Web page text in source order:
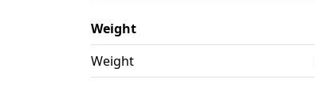
Weight
Weight